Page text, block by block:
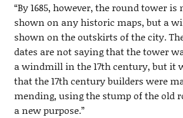
“By 1685, however, the round tower is
shown on any historic maps, but a
shown on the outskirts of the city.
dates are not saying that the tower
a windmill in the 17th century, but it
that the 17th century builders were
mending, using the stump of the old
a new purpose.”